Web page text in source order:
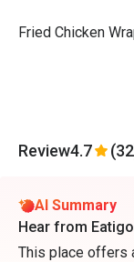
Fried Chicken
Review4.7
AI Summary
Hear from
This place offers